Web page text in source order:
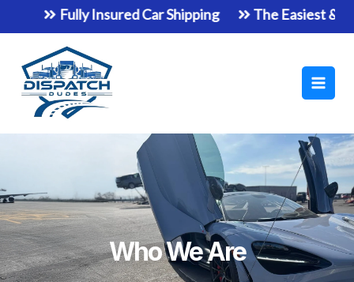
Fully Insured Car Shipping The Easiest &
Menu
Who We Are